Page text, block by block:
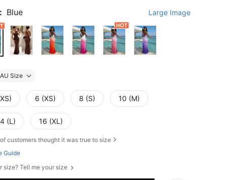
Blue Large Image
AU Size
6 (XS) 8 (S) 10 (M)
(L) 16 (XL)
of customers thought it was true to size
Guide
size? Tell me your size